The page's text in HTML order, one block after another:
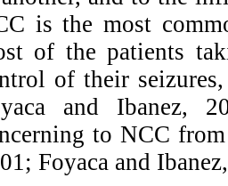
is the most
of the patients
of their
and Ibanez,
to NCC
Foyaca and